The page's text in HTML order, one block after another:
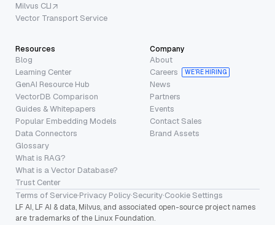
Milvus CLI
Vector Transport Service
Resources
Blog
Learning Center
GenAI Resource Hub
VectorDB Comparison
Guides & Whitepapers
Popular Embedding Models
Data Connectors
Glossary
What is RAG?
What is a Vector Database?
Trust Center
Company
About
Careers
WE’RE HIRING
News
Partners
Events
Contact Sales
Brand Assets
Terms of Service·Privacy Policy·Security·Cookie Settings
LF AI, LF AI & data, Milvus, and associated open-source project names
are trademarks of the Linux Foundation.